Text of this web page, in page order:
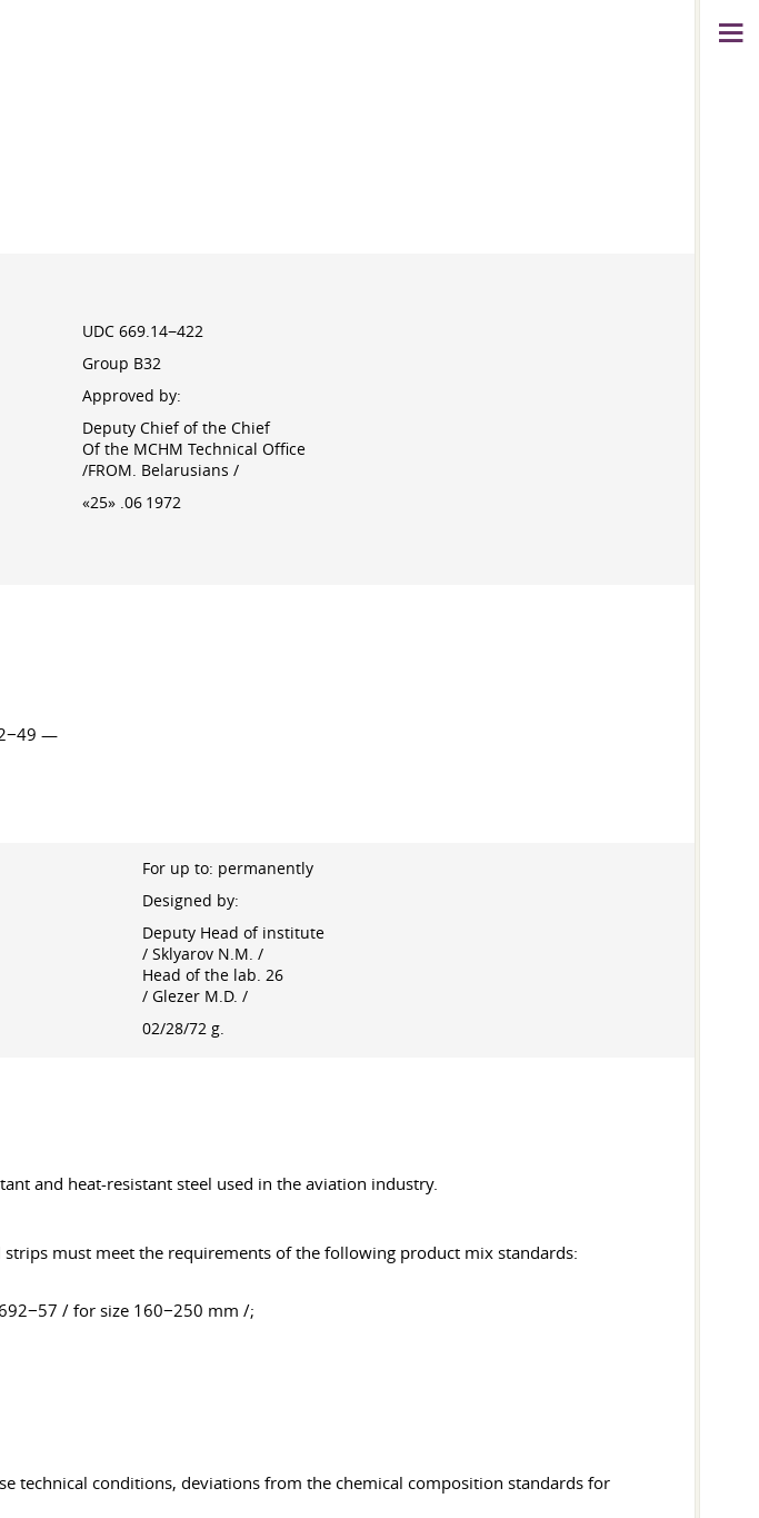
UDC 669.14−422
Group B32
Approved by:
Deputy Chief of the Chief
Of the MCHM Technical Office
/FROM. Belarusians /
«25» .06 1972
—
For up to: permanently
Designed by:
Deputy Head of institute
/ Sklyarov N.M. /
Head of the lab. 26
/ Glezer M.D. /
02/28/72 g.
and heat-resistant steel used in the aviation industry.
must meet the requirements of the following product mix standards:
/ for size 160−250 mm /;
technical conditions, deviations from the chemical composition standards for